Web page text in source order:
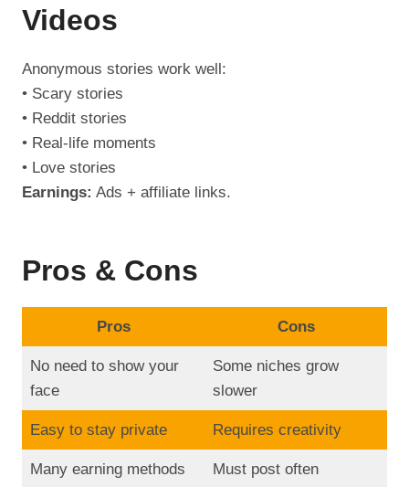
Videos
Anonymous stories work well:
• Scary stories
• Reddit stories
• Real-life moments
• Love stories
Earnings: Ads + affiliate links.
Pros & Cons
Pros Cons
No need to show your
face
Some niches grow
slower
Easy to stay private Requires creativity
Many earning methods Must post often